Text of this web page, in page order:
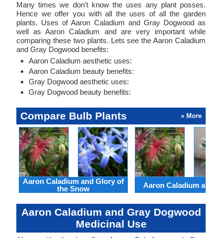
Many times we don't know the uses any plant posses.
Hence we offer you with all the uses of all the garden
plants. Uses of Aaron Caladium and Gray Dogwood as
well as Aaron Caladium and are very important while
comparing these two plants. Lets see the Aaron Caladium
and Gray Dogwood benefits:
Aaron Caladium aesthetic uses:
Aaron Caladium beauty benefits:
Gray Dogwood aesthetic uses:
Gray Dogwood beauty benefits:
Compare Bulb Plants » More
Aaron Caladium and Glory of
the Snow
Aaron Caladium and
Aaron Caladium and Gray Dogwood
Medicinal Use